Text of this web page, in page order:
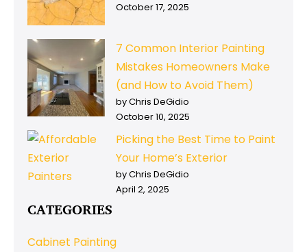
October 17, 2025
7 Common Interior Painting
Mistakes Homeowners Make
(and How to Avoid Them)
by Chris DeGidio
October 10, 2025
Picking the Best Time to Paint
Your Home’s Exterior
by Chris DeGidio
April 2, 2025
CATEGORIES
Cabinet Painting